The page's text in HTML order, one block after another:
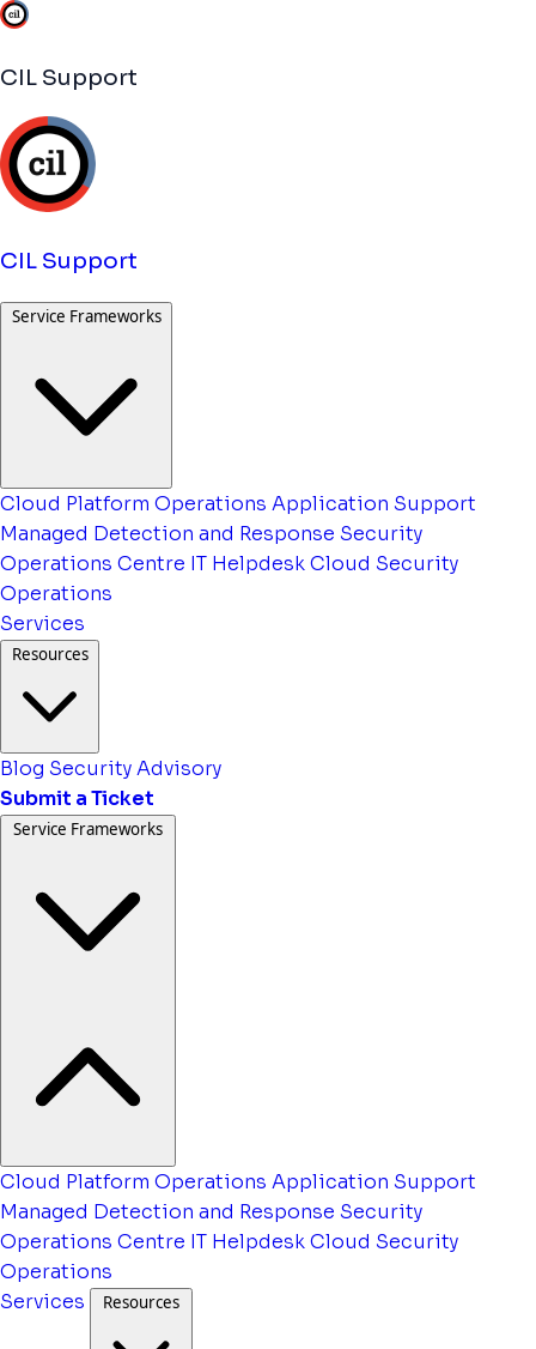
CIL Support
CIL Support
Service Frameworks
Cloud Platform Operations Application Support
Managed Detection and Response Security
Operations Centre IT HelpdeskCloud Security
Operations
Services
Resources
Blog Security Advisory
Submit a Ticket
Service Frameworks
Cloud Platform Operations Application Support
Managed Detection and Response Security
Operations Centre IT HelpdeskCloud Security
Operations
Services
Resources